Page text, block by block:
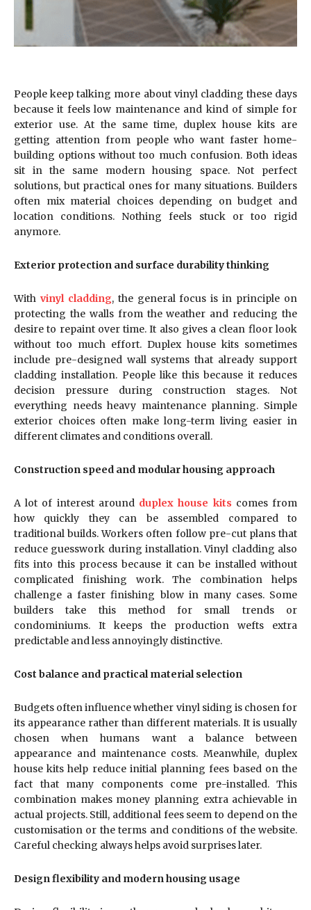
People keep talking more about vinyl cladding these days
because it feels low maintenance and kind of simple for
exterior use. At the same time, duplex house kits are
getting attention from people who want faster home-
building options without too much confusion. Both ideas
sit in the same modern housing space. Not perfect
solutions, but practical ones for many situations. Builders
often mix material choices depending on budget and
location conditions. Nothing feels stuck or too rigid
anymore.
Exterior protection and surface durability thinking
With vinyl cladding, the general focus is in principle on
protecting the walls from the weather and reducing the
desire to repaint over time. It also gives a clean floor look
without too much effort. Duplex house kits sometimes
include pre-designed wall systems that already support
cladding installation. People like this because it reduces
decision pressure during construction stages. Not
everything needs heavy maintenance planning. Simple
exterior choices often make long-term living easier in
different climates and conditions overall.
Construction speed and modular housing approach
A lot of interest around duplex house kits comes from
how quickly they can be assembled compared to
traditional builds. Workers often follow pre-cut plans that
reduce guesswork during installation. Vinyl cladding also
fits into this process because it can be installed without
complicated finishing work. The combination helps
challenge a faster finishing blow in many cases. Some
builders take this method for small trends or
condominiums. It keeps the production wefts extra
predictable and less annoyingly distinctive.
Cost balance and practical material selection
Budgets often influence whether vinyl siding is chosen for
its appearance rather than different materials. It is usually
chosen when humans want a balance between
appearance and maintenance costs. Meanwhile, duplex
house kits help reduce initial planning fees based on the
fact that many components come pre-installed. This
combination makes money planning extra achievable in
actual projects. Still, additional fees seem to depend on the
customisation or the terms and conditions of the website.
Careful checking always helps avoid surprises later.
Design flexibility and modern housing usage